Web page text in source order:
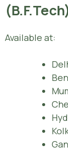
Available at: